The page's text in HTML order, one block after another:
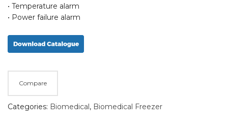
• Temperature alarm
• Power failure alarm
Compare
Categories: Biomedical, Biomedical Freezer